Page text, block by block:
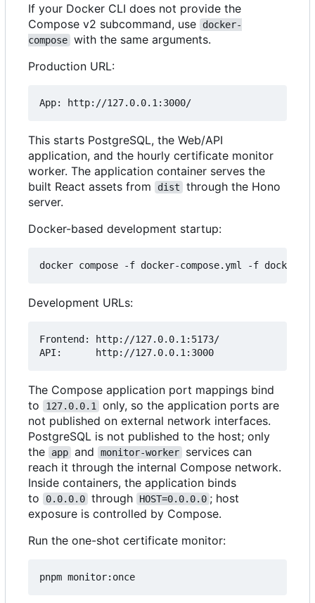
If your Docker CLI does not provide the
Compose v2 subcommand, use
docker-
compose with the same arguments.
Production URL:
This starts PostgreSQL, the Web/API
application, and the hourly certificate monitor
worker. The application container serves the
built React assets from
dist
through the Hono
server.
Docker-based development startup:
Development URLs:
Frontend: http://127.0.0.1:5173/
The Compose application port mappings bind
to
127.0.0.1
only, so the application ports are
not published on external network interfaces.
PostgreSQL is not published to the host; only
the
app and monitor-worker
services can
reach it through the internal Compose network.
Inside containers, the application binds
to
0.0.0.0 through HOST=0.0.0.0 ; host
exposure is controlled by Compose.
Run the one-shot certificate monitor: